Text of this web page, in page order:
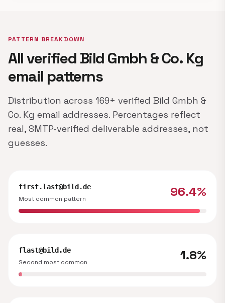
PATTERN BREAKDOWN
All verified Bild Gmbh & Co. Kg
email patterns
Distribution across 169+ verified Bild Gmbh &
Co. Kg email addresses. Percentages reflect
real, SMTP-verified deliverable addresses, not
guesses.
first.last@bild.de
Most common pattern
96.4%
flast@bild.de
Second most common
1.8%